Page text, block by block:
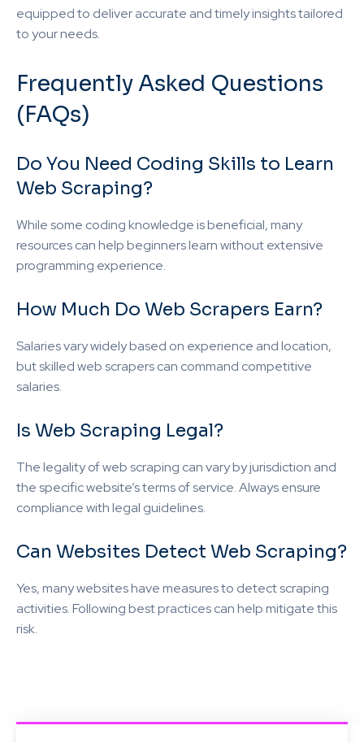
equipped to deliver accurate and timely insights tailored
to your needs.
Frequently Asked Questions
(FAQs)
Do You Need Coding Skills to Learn
Web Scraping?
While some coding knowledge is beneficial, many
resources can help beginners learn without extensive
programming experience.
How Much Do Web Scrapers Earn?
Salaries vary widely based on experience and location,
but skilled web scrapers can command competitive
salaries.
Is Web Scraping Legal?
The legality of web scraping can vary by jurisdiction and
the specific website’s terms of service. Always ensure
compliance with legal guidelines.
Can Websites Detect Web Scraping?
Yes, many websites have measures to detect scraping
activities. Following best practices can help mitigate this
risk.